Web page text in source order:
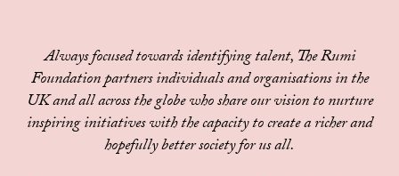
Always focused towards identifying talent, The Rumi
Foundation partners individuals and organisations in the
UK and all across the globe who share our vision to nurture
inspiring initiatives with the capacity to create a richer and
hopefully better society for us all.